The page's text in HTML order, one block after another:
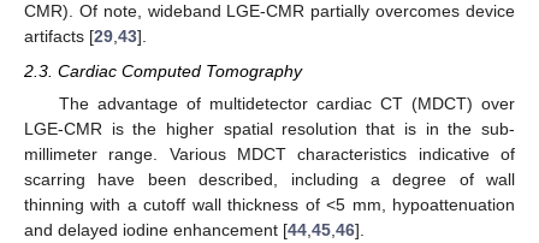
CMR). Of note, wideband LGE-CMR partially overcomes device
artifacts [29,43].
2.3. Cardiac Computed Tomography
The advantage of multidetector cardiac CT (MDCT) over
LGE-CMR is the higher spatial resolution that is in the sub-
millimeter range. Various MDCT characteristics indicative of
scarring have been described, including a degree of wall
thinning with a cutoff wall thickness of <5 mm, hypoattenuation
and delayed iodine enhancement [44 45 46].